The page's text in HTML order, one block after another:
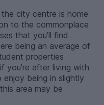
city centre is home
to the commonplace
that you’ll find
being an average of
properties
you’re after living with
enjoy being in slightly
area may be